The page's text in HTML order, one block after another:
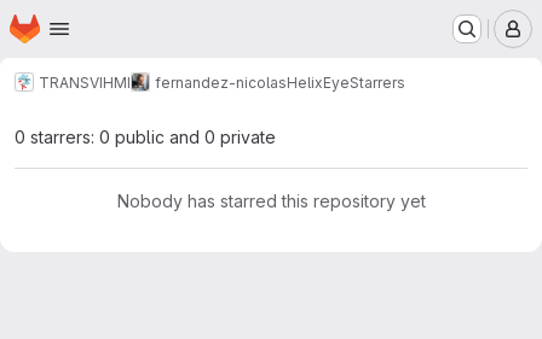
Skip to main content
Homepage
TRANSVIHMI fernandez-nicolasHelixEyeStarrers
0 starrers: 0 public and 0 private
Nobody has starred this repository yet